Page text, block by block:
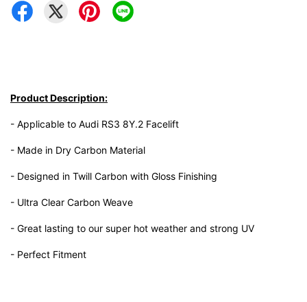
Product Description:
- Applicable to Audi RS3 8Y.2 Facelift
- Made in Dry Carbon Material
- Designed in Twill Carbon with Gloss Finishing
- Ultra Clear Carbon Weave
- Great lasting to our super hot weather and strong UV
- Perfect Fitment